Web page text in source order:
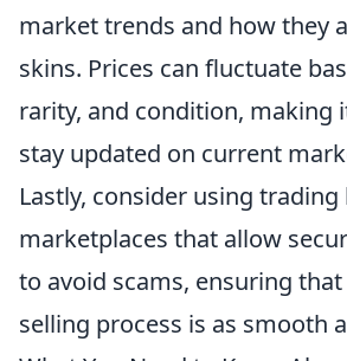
market trends and how they
skins. Prices can fluctuate
rarity, and condition, making
stay updated on current
Lastly, consider using
marketplaces that allow
to avoid scams, ensuring
selling process is as smooth